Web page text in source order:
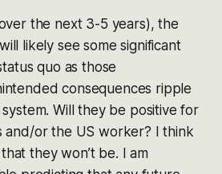
the next 3-5 years), the
likely see some significant
quo as those
consequences ripple
Will they be positive for
and/or the US worker? I think
they won’t be. I am